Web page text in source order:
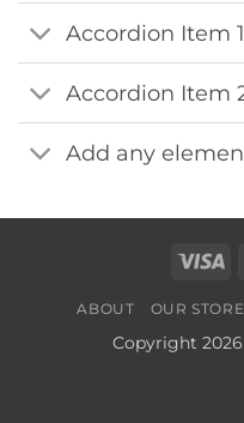
Accordion Item
Accordion Item
Add any
ABOUT OUR
Copyright